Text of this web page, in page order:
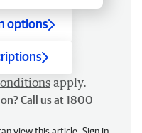
options
apply.
Call us at 1800